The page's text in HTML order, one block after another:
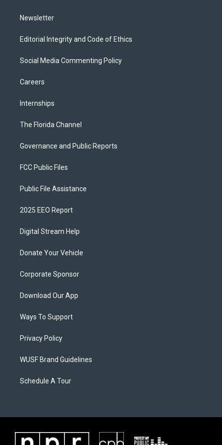
Newsletter
Editorial Integrity and Code of Ethics
Social Media Commenting Policy
Careers
Internships
The Florida Channel
Governance and Public Reports
FCC Public Files
Public File Assistance
2025 EEO Report
Digital Stream Help
Donate Your Vehicle
Corporate Sponsor
Download Our App
Ways To Support
Privacy Policy
WUSF Brand Guidelines
Schedule A Tour